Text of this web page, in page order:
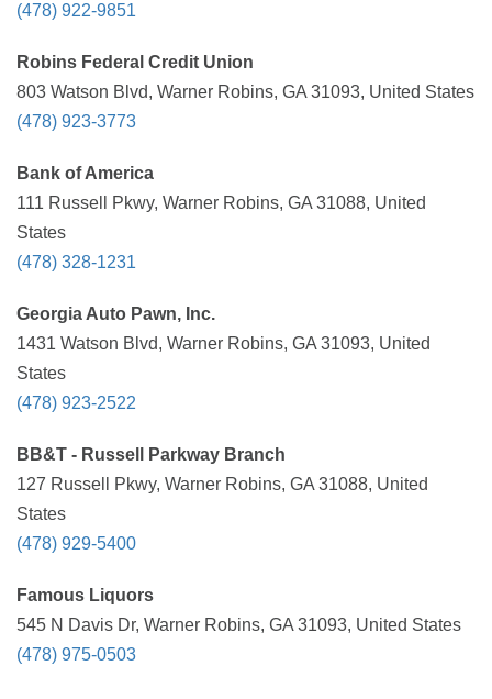
(478) 922-9851
Robins Federal Credit Union
803 Watson Blvd, Warner Robins, GA 31093, United States
(478) 923-3773
Bank of America
111 Russell Pkwy, Warner Robins, GA 31088, United
States
(478) 328-1231
Georgia Auto Pawn, Inc.
1431 Watson Blvd, Warner Robins, GA 31093, United
States
(478) 923-2522
BB&T - Russell Parkway Branch
127 Russell Pkwy, Warner Robins, GA 31088, United
States
(478) 929-5400
Famous Liquors
545 N Davis Dr, Warner Robins, GA 31093, United States
(478) 975-0503